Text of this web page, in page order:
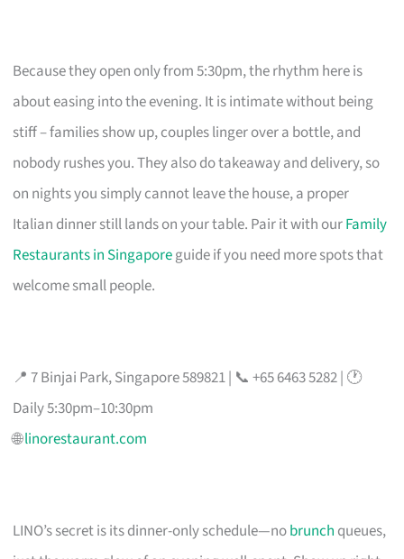
Because they open only from 5:30pm, the rhythm here is
about easing into the evening. It is intimate without being
stiff – families show up, couples linger over a bottle, and
nobody rushes you. They also do takeaway and delivery, so
on nights you simply cannot leave the house, a proper
Italian dinner still lands on your table. Pair it with ourFamily
Restaurants in Singaporeguide if you need more spots that
welcome small people.
📍 7 Binjai Park, Singapore 589821 | 📞 +65 6463 5282 | 🕐
Daily 5:30pm–10:30pm
🌐linorestaurant.com
LINO’s secret is its dinner-only schedule—nobrunch queues,